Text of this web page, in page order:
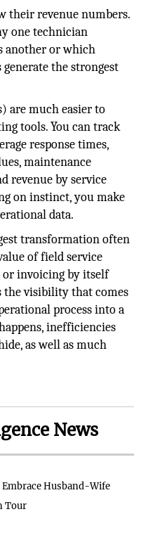
their revenue numbers.
one technician
another or which
the strongest
are much easier to
tools. You can track
response times,
maintenance
revenue by service
on instinct, you make
data.
transformation often
of field service
or invoicing by itself
visibility that comes
process into a
inefficiencies
as well as much
News
Husband-Wife
Tour